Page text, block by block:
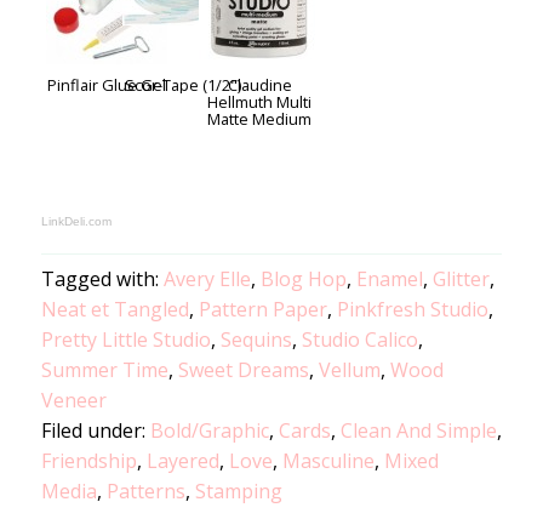
Pinflair Glue GelScor-Tape (1/2")Claudine
Hellmuth Multi
Matte Medium
LinkDeli.com
Tagged with: Avery Elle, Blog Hop, Enamel, Glitter,
Neat et Tangled, Pattern Paper, Pinkfresh Studio,
Pretty Little Studio, Sequins, Studio Calico,
Summer Time, Sweet Dreams, Vellum, Wood
Veneer
Filed under: Bold/Graphic, Cards, Clean And Simple,
Friendship, Layered, Love, Masculine, Mixed
Media, Patterns, Stamping